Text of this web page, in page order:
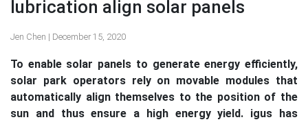
lubrication align solar panels
Jen Chen | December 15, 2020
To enable solar panels to generate energy efficiently,
solar park operators rely on movable modules that
automatically align themselves to the position of the
sun and thus ensure a high energy yield. igus has